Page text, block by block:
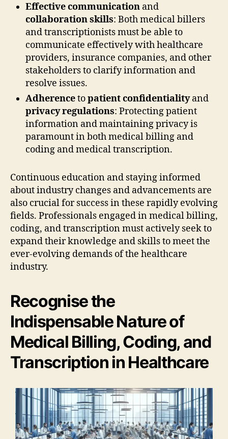
Effective communication and
collaboration skills: Both medical billers
and transcriptionists must be able to
communicate effectively with healthcare
providers, insurance companies, and other
stakeholders to clarify information and
resolve issues.
Adherencetopatient confidentialityand
privacy regulations: Protecting patient
information and maintaining privacy is
paramount in both medical billing and
coding and medical transcription.
Continuous education and staying informed
about industry changes and advancements are
also crucial for success in these rapidly evolving
fields. Professionals engaged in medical billing,
coding, and transcription must actively seek to
expand their knowledge and skills to meet the
ever-evolving demands of the healthcare
industry.
Recognise the
Indispensable Nature of
Medical Billing, Coding, and
Transcription in Healthcare